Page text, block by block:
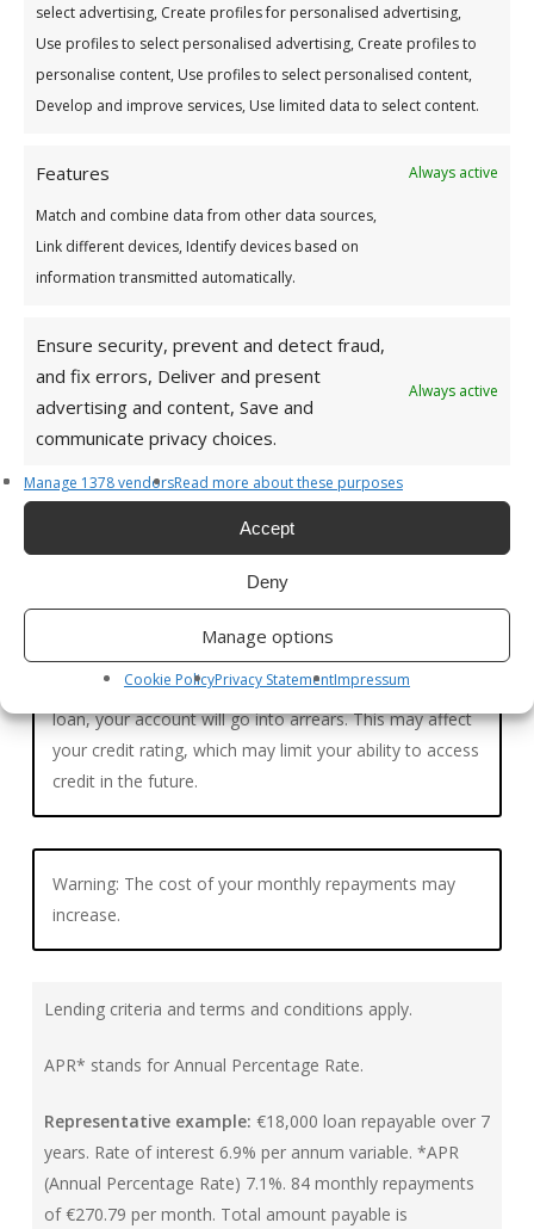
select advertising, Create profiles for personalised advertising,
Use profiles to select personalised advertising, Create profiles to
personalise content, Use profiles to select personalised content,
Develop and improve services, Use limited data to select content.
Features Always active
Match and combine data from other data sources,
Link different devices, Identify devices based on
information transmitted automatically.
Ensure security, prevent and detect fraud,
and fix errors, Deliver and present
advertising and content, Save and
communicate privacy choices.
Always active
Manage 1378 vendorsRead more about these purposes
Accept
Deny
Manage options
Cookie PolicyPrivacy StatementImpressum
For How Long? (in years) *
Your Monthly Loan Repayments Will Be:
Interest calculated at 6.9% variable rate (7.1%
APR).
Warning: If you do not meet the repayments on your
loan, your account will go into arrears. This may affect
your credit rating, which may limit your ability to access
credit in the future.
Warning: The cost of your monthly repayments may
increase.
Lending criteria and terms and conditions apply.
APR* stands for Annual Percentage Rate.
Representative example: €18,000 loan repayable over 7
years. Rate of interest 6.9% per annum variable. *APR
(Annual Percentage Rate) 7.1%. 84 monthly repayments
of €270.79 per month. Total amount payable is